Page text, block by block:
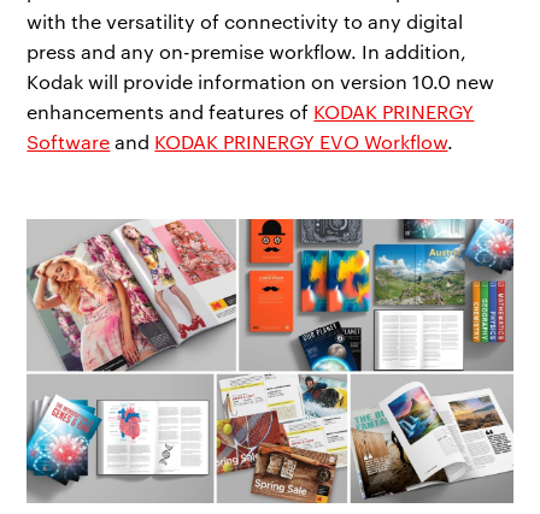
with the versatility of connectivity to any digital
press and any on-premise workflow. In addition,
Kodak will provide information on version 10.0 new
enhancements and features of KODAK PRINERGY
Softwareand KODAK PRINERGY EVO Workflow.